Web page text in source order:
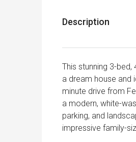
Description
This stunning 3-
a dream house and
minute drive from
a modern, white-
parking, and
impressive family-